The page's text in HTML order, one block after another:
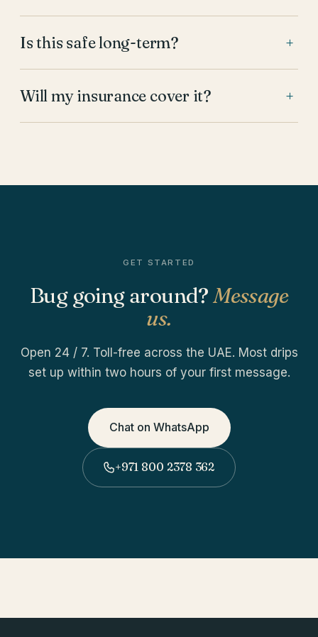
Is this safe long-term? +
Will my insurance cover it? +
GET STARTED
Bug going around?Message
us.
Open 24 / 7. Toll-free across the UAE. Most drips
set up within two hours of your first message.
Chat on WhatsApp
+971 800 2378 362